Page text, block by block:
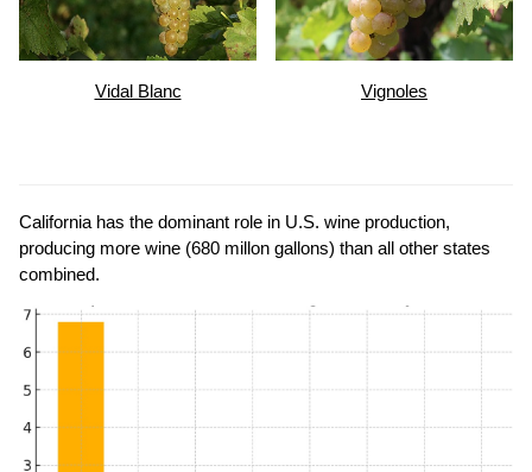
Vidal Blanc Vignoles
California has the dominant role in U.S. wine production,
producing more wine (680 millon gallons) than all other states
combined.